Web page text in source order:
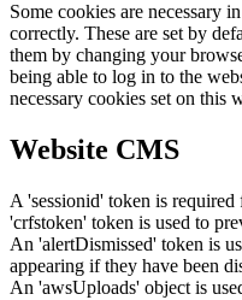
Some cookies are necessary
correctly. These are set by
them by changing your
being able to log in to the
necessary cookies set on this
Website CMS
A 'sessionid' token is
'crfstoken' token is used to
An 'alertDismissed' token is
appearing if they have been
An 'awsUploads' object is